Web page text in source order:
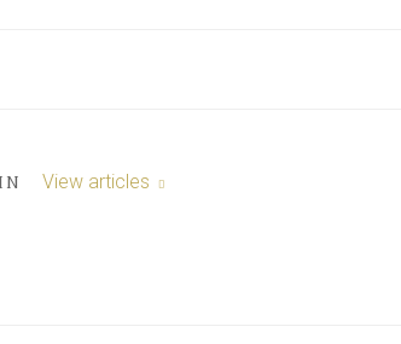
View articles